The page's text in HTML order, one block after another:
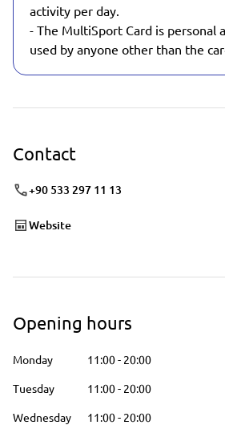
activity per day.
- The MultiSport Card is personal
used by anyone other than the
Contact
+90 533 297 11 13
Website
Opening hours
Monday 11:00- 20:00
Tuesday
11:00- 20:00
Wednesday
11:00- 20:00